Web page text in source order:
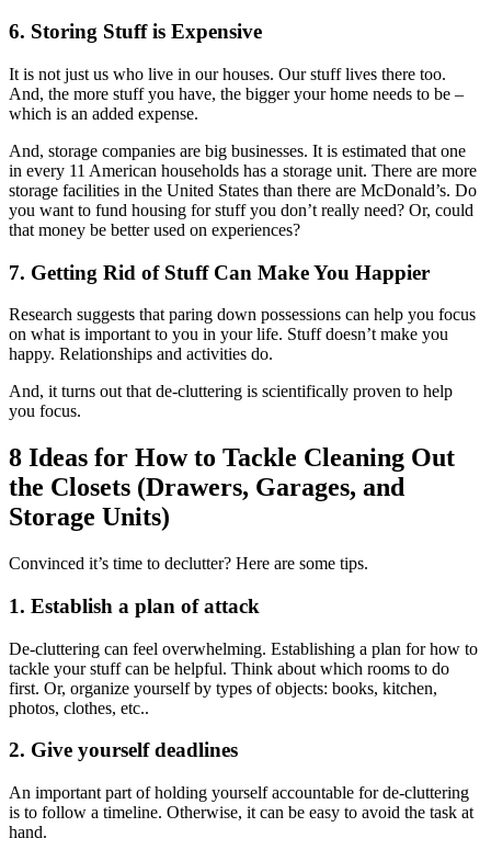
6. Storing Stuff is Expensive
It is not just us who live in our houses. Our stuff lives there too.
And, the more stuff you have, the bigger your home needs to be –
which is an added expense.
And, storage companies are big businesses. It is estimated that one
in every 11 American households has a storage unit. There are more
storage facilities in the United States than there are McDonald’s. Do
you want to fund housing for stuff you don’t really need? Or, could
that money be better used on experiences?
7. Getting Rid of Stuff Can Make You Happier
Research suggests that paring down possessions can help you focus
on what is important to you in your life. Stuff doesn’t make you
happy. Relationships and activities do.
And, it turns out that de-cluttering is scientifically proven to help
you focus.
8 Ideas for How to Tackle Cleaning Out
the Closets (Drawers, Garages, and
Storage Units)
Convinced it’s time to declutter? Here are some tips.
1. Establish a plan of attack
De-cluttering can feel overwhelming. Establishing a plan for how to
tackle your stuff can be helpful. Think about which rooms to do
first. Or, organize yourself by types of objects: books, kitchen,
photos, clothes, etc..
2. Give yourself deadlines
An important part of holding yourself accountable for de-cluttering
is to follow a timeline. Otherwise, it can be easy to avoid the task at
hand.